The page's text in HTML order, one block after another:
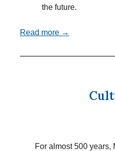
the future.
Read more →
For almost 500 years,